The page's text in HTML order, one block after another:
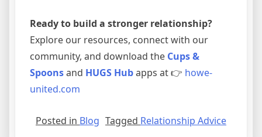
Ready to build a stronger relationship?
Explore our resources, connect with our
community, and download the Cups &
Spoonsand HUGS Hubapps at 👉 howe-
united.com
Posted in Blog Tagged Relationship Advice